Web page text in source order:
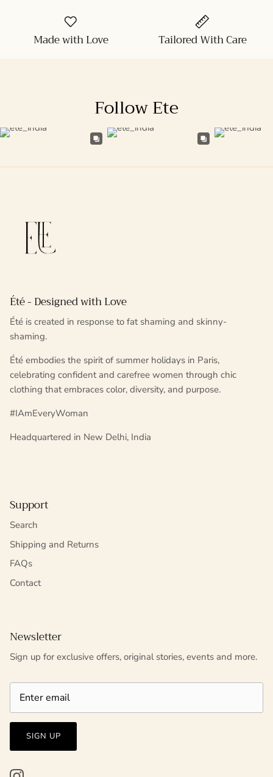
Made with Love Tailored With Care
Follow Ete
Été - Designed with Love
Été is created in response to fat shaming and skinny-
shaming.
Été embodies the spirit of summer holidays in Paris,
celebrating confident and carefree women through chic
clothing that embraces color, diversity, and purpose.
#IAmEveryWoman
Headquartered in New Delhi, India
Support
Search
Shipping and Returns
FAQs
Contact
Newsletter
Sign up for exclusive offers, original stories, events and more.
SIGN UP